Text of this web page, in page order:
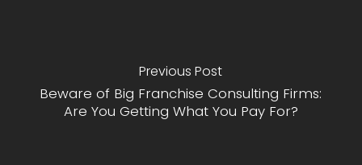
Previous Post
Beware of Big Franchise Consulting Firms:
Are You Getting What You Pay For?